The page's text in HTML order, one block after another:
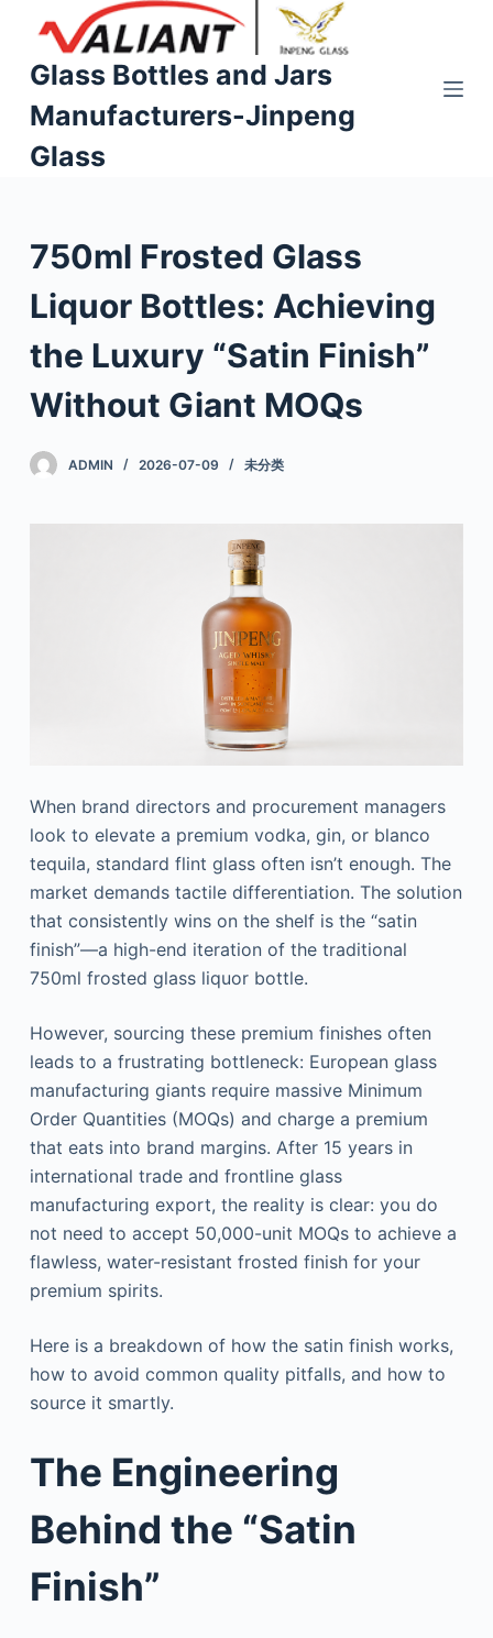
p
o
n
Glass Bottles and Jars
Manufacturers-Jinpeng
Glass
750ml Frosted Glass
Liquor Bottles: Achieving
the Luxury “Satin Finish”
Without Giant MOQs
ADMIN 2026-07-09 未分类
When brand directors and procurement managers
look to elevate a premium vodka, gin, or blanco
tequila, standard flint glass often isn’t enough. The
market demands tactile differentiation. The solution
that consistently wins on the shelf is the “satin
finish”—a high-end iteration of the traditional
750ml frosted glass liquor bottle.
However, sourcing these premium finishes often
leads to a frustrating bottleneck: European glass
manufacturing giants require massive Minimum
Order Quantities (MOQs) and charge a premium
that eats into brand margins. After 15 years in
international trade and frontline glass
manufacturing export, the reality is clear: you do
not need to accept 50,000-unit MOQs to achieve a
flawless, water-resistant frosted finish for your
premium spirits.
Here is a breakdown of how the satin finish works,
how to avoid common quality pitfalls, and how to
source it smartly.
The Engineering
Behind the “Satin
Finish”